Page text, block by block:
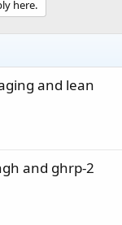
here.
and lean
and ghrp-2